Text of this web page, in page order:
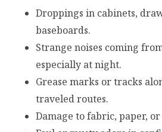
Droppings in cabinets,
baseboards.
Strange noises coming
especially at night.
Grease marks or tracks
traveled routes.
Damage to fabric, paper,